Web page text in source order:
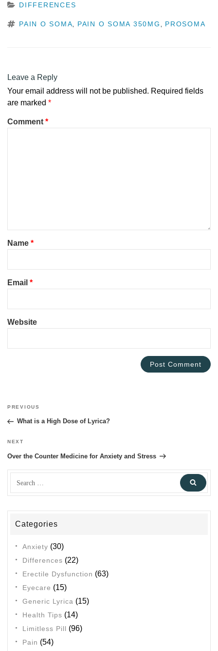
CATEGORIES
DIFFERENCES
TAGS
PAIN O SOMA PAIN O SOMA 350MG PROSOMA
Leave a Reply
Your email address will not be published. Required fields
are marked *
Comment *
Name *
Email *
Website
Previous
Post
PREVIOUS
What is a High Dose of Lyrica?
Next
Post
NEXT
Over the Counter Medicine for Anxiety and Stress
Categories
Anxiety (30)
Differences (22)
Erectile Dysfunction (63)
Eyecare (15)
Generic Lyrica (15)
Health Tips (14)
Limitless Pill (96)
Pain (54)